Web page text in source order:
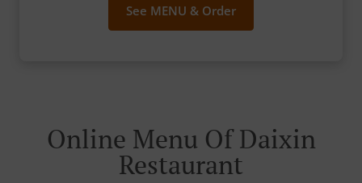
See MENU & Order
Online Menu Of Daixin
Restaurant